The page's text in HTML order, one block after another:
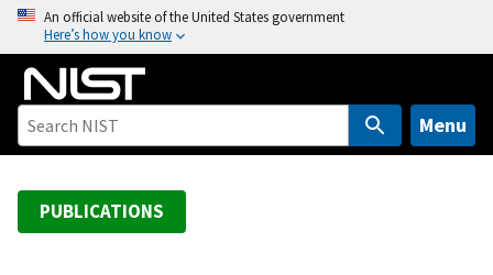
o
An official website of the United States government
Here’s how you know
Menu
PUBLICATIONS